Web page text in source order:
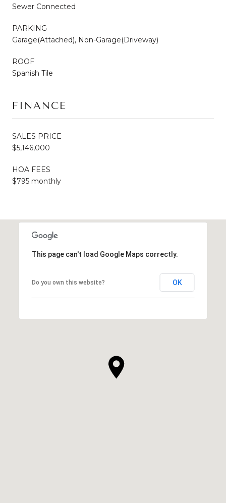
Sewer Connected
PARKING
Garage(Attached), Non-Garage(Driveway)
ROOF
Spanish Tile
FINANCE
SALES PRICE
$5,146,000
HOA FEES
$795 monthly
This page can't load Google Maps correctly.
Do you own this website? OK